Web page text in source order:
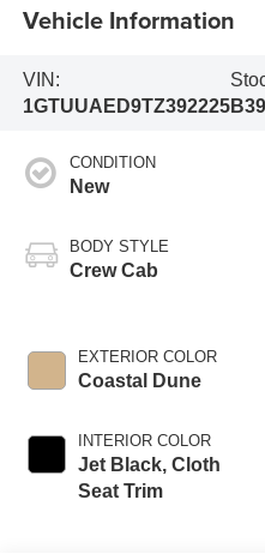
Vehicle Information
VIN:
1GTUUAED9TZ392225
CONDITION
New
BODY STYLE
Crew Cab
EXTERIOR COLOR
Coastal Dune
INTERIOR COLOR
Jet Black, Cloth
Seat Trim